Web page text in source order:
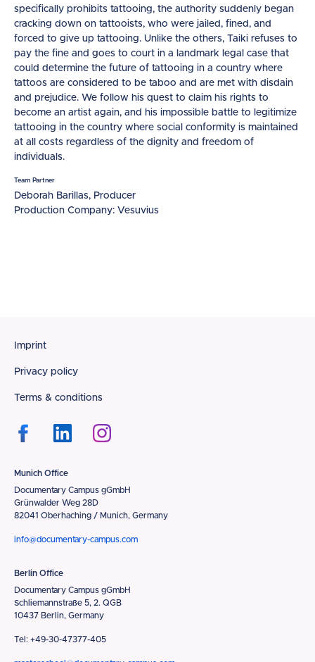
specifically prohibits tattooing, the authority suddenly began
cracking down on tattooists, who were jailed, fined, and
forced to give up tattooing. Unlike the others, Taiki refuses to
pay the fine and goes to court in a landmark legal case that
could determine the future of tattooing in a country where
tattoos are considered to be taboo and are met with disdain
and prejudice. We follow his quest to claim his rights to
become an artist again, and his impossible battle to legitimize
tattooing in the country where social conformity is maintained
at all costs regardless of the dignity and freedom of
individuals.
Team Partner
Deborah Barillas, Producer
Production Company: Vesuvius
Footer
Imprint
Privacy policy
Terms & conditions
Munich Office
Documentary Campus gGmbH
Grünwalder Weg 28D
82041 Oberhaching / Munich, Germany
info@documentary-campus.com
Berlin Office
Documentary Campus gGmbH
Schliemannstraße 5, 2. QGB
10437 Berlin, Germany
Tel: +49-30-47377-405